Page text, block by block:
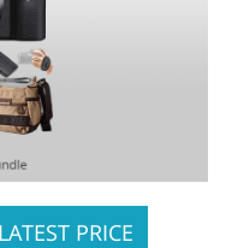
PRICE